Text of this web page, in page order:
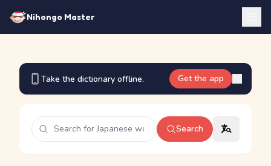
Nihongo Master
Take the dictionary offline. Get the app
Search